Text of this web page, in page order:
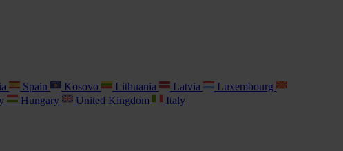
Spain Kosovo Lithuania Latvia
Luxembourg
Hungary United Kingdom
Italy